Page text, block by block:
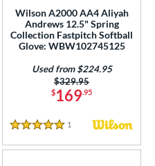
Wilson A2000 AA4 Aliyah
Andrews 12.5" Spring
Collection Fastpitch Softball
Glove: WBW102745125
$169.95
Price was:
$329.95
Used from $224.95
5 Stars
1 Reviews